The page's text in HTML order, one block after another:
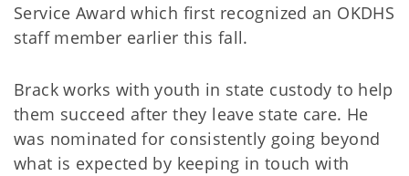
Service Award which first recognized an OKDHS
staff member earlier this fall.
Brack works with youth in state custody to help
them succeed after they leave state care. He
was nominated for consistently going beyond
what is expected by keeping in touch with